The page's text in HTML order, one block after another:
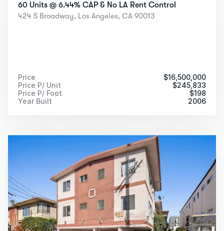
60 Units @ 6.44% CAP & No LA Rent Control
424 S Broadway, Los Angeles, CA 90013
Price $16,500,000
Price P/ Unit
$245,833
Price P/ Foot
$198
Year Built
2006